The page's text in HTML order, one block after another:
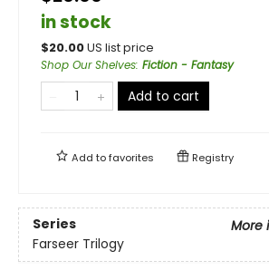
in stock
$20.00US list price
Shop Our Shelves: Fiction - Fantasy
Add to cart
Add tofavorites Registry
Series
More
Farseer Trilogy